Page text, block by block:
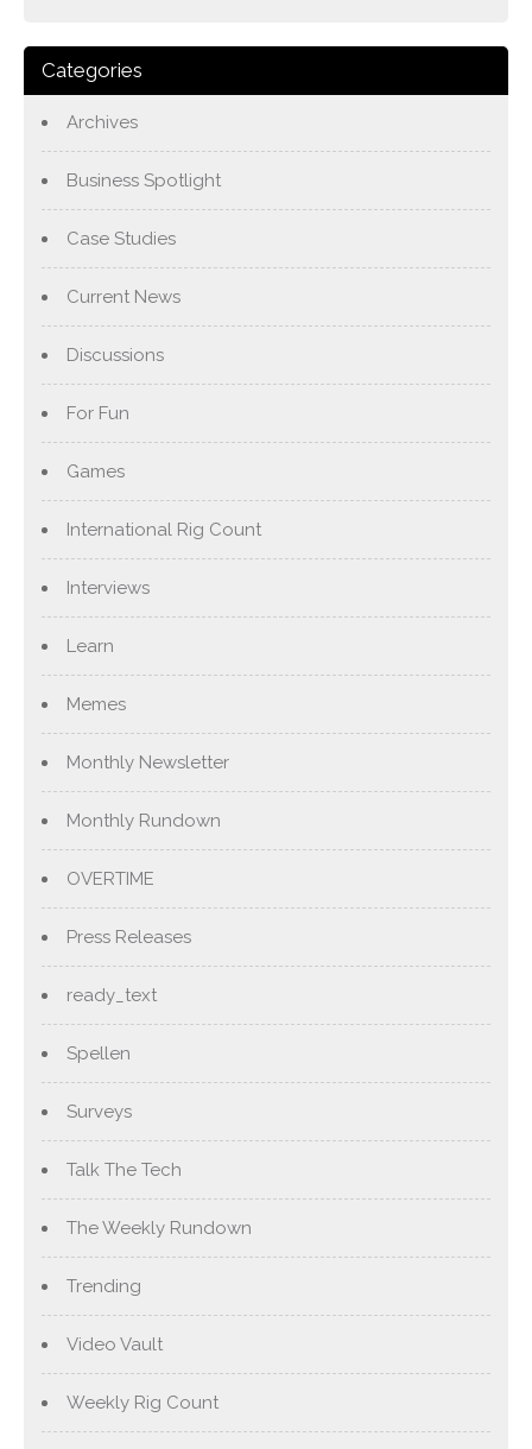
Categories
Archives
Business Spotlight
Case Studies
Current News
Discussions
For Fun
Games
International Rig Count
Interviews
Learn
Memes
Monthly Newsletter
Monthly Rundown
OVERTIME
Press Releases
ready_text
Spellen
Surveys
Talk The Tech
The Weekly Rundown
Trending
Video Vault
Weekly Rig Count